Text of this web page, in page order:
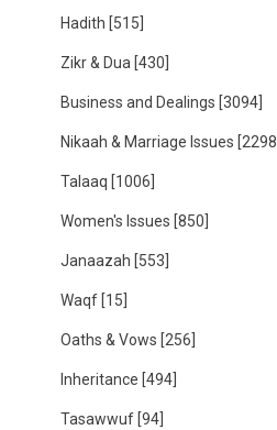
Hadith [515]
Zikr & Dua [430]
Business and Dealings [3094]
Nikaah & Marriage Issues [2298]
Talaaq [1006]
Women's Issues [850]
Janaazah [553]
Waqf [15]
Oaths & Vows [256]
Inheritance [494]
Tasawwuf [94]